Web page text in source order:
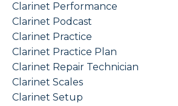
Clarinet Performance
Clarinet Podcast
Clarinet Practice
Clarinet Practice Plan
Clarinet Repair Technician
Clarinet Scales
Clarinet Setup